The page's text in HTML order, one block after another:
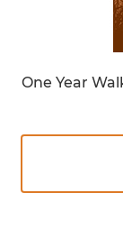
One Year